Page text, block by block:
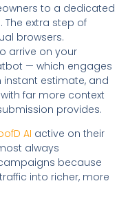
to a dedicated
extra step of
browsers.
arrive on your
— which engages
estimate, and
far more context
provides.
AI active on their
always
because
into richer, more